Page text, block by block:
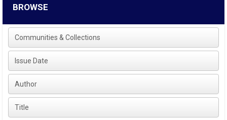
BROWSE
Communities & Collections
Issue Date
Author
Title